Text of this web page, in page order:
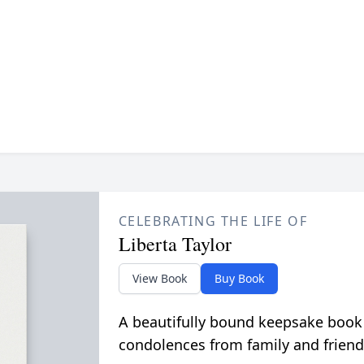
CELEBRATING THE LIFE OF
Liberta Taylor
View Book Buy Book
A beautifully bound keepsake
condolences from family and